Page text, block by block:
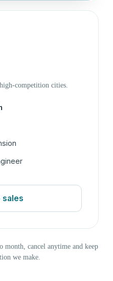
competition cities.
sales
cancel anytime and keep
we make.